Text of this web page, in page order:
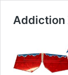
Addiction